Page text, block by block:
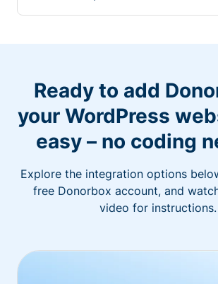
Ready to add
your WordPress
easy – no coding
Explore the integration options
free Donorbox account, and
video for instructions.